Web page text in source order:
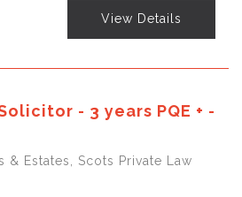
View Details
- 3 years PQE + -
& Estates, Scots Private Law